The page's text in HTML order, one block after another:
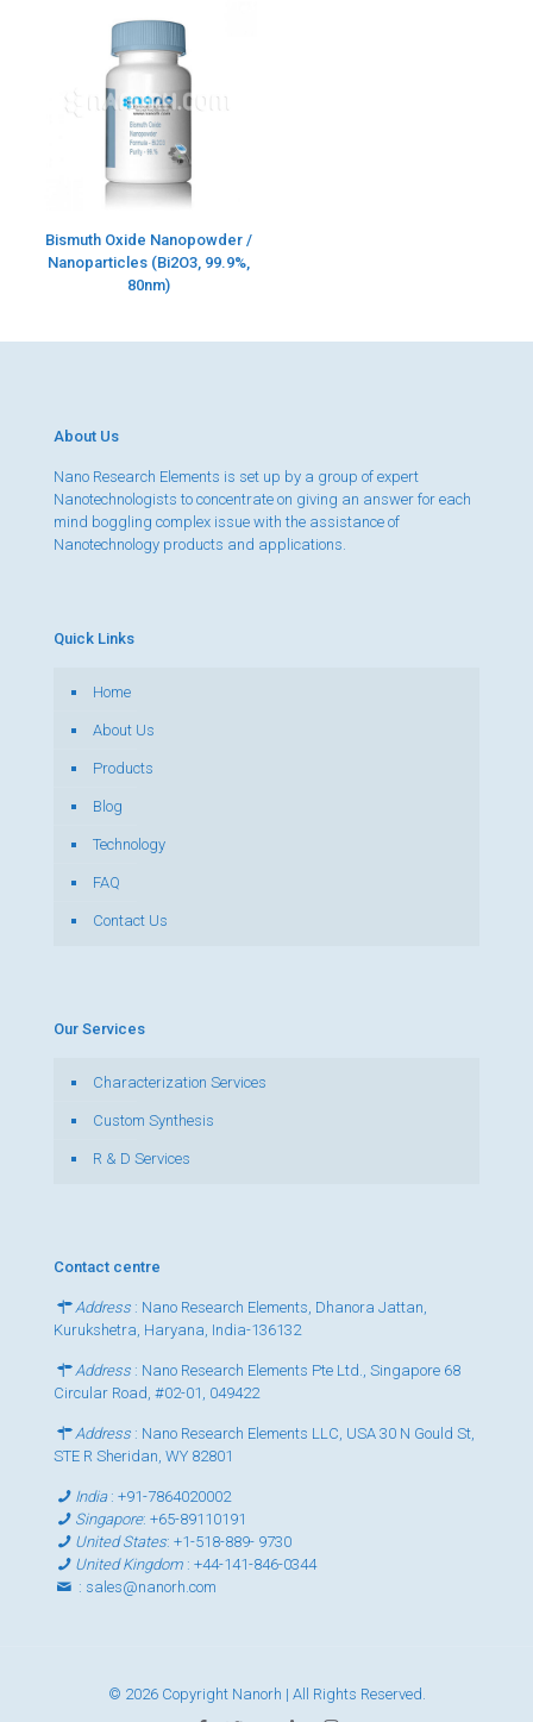
Bismuth Oxide Nanopowder /
Nanoparticles (Bi2O3, 99.9%,
80nm)
About Us
Nano Research Elements is set up by a group of expert
Nanotechnologists to concentrate on giving an answer for each
mind boggling complex issue with the assistance of
Nanotechnology products and applications.
Quick Links
Home
About Us
Products
Blog
Technology
FAQ
Contact Us
Our Services
Characterization Services
Custom Synthesis
R & D Services
Contact centre
Address : Nano Research Elements, Dhanora Jattan,
Kurukshetra, Haryana, India-136132
Address : Nano Research Elements Pte Ltd., Singapore 68
Circular Road, #02-01, 049422
Address : Nano Research Elements LLC, USA 30 N Gould St,
STE R Sheridan, WY 82801
India:+91-7864020002
Singapore:+65-89110191
United States:+1-518-889- 9730
United Kingdom :+44-141-846-0344
: sales@nanorh.com
© 2026 Copyright Nanorh | All Rights Reserved.